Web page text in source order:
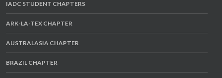
IADC STUDENT CHAPTERS
ARK-LA-TEX CHAPTER
AUSTRALASIA CHAPTER
BRAZIL CHAPTER